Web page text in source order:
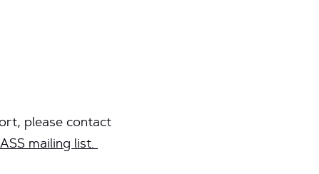
please contact
mailing list.